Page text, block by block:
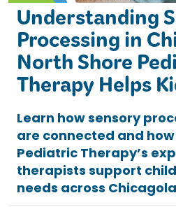
Understanding
Processing in
North Shore
Therapy Helps
Learn how sensory
are connected and
Pediatric Therapy’s
therapists support
needs across